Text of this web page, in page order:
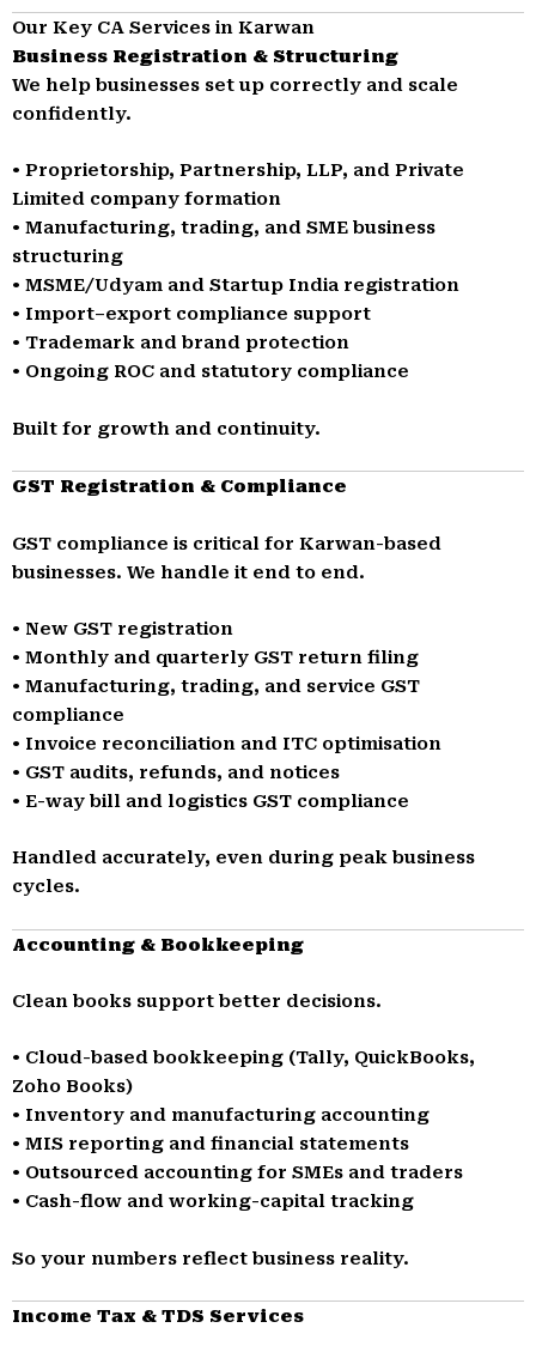
Our Key CA Services in Karwan
Business Registration & Structuring
We help businesses set up correctly and scale
confidently.
• Proprietorship, Partnership, LLP, and Private
Limited company formation
• Manufacturing, trading, and SME business
structuring
• MSME/Udyam and Startup India registration
• Import–export compliance support
• Trademark and brand protection
• Ongoing ROC and statutory compliance
Built for growth and continuity.
GST Registration & Compliance
GST compliance is critical for Karwan-based
businesses. We handle it end to end.
• New GST registration
• Monthly and quarterly GST return filing
• Manufacturing, trading, and service GST
compliance
• Invoice reconciliation and ITC optimisation
• GST audits, refunds, and notices
• E-way bill and logistics GST compliance
Handled accurately, even during peak business
cycles.
Accounting & Bookkeeping
Clean books support better decisions.
• Cloud-based bookkeeping (Tally, QuickBooks,
Zoho Books)
• Inventory and manufacturing accounting
• MIS reporting and financial statements
• Outsourced accounting for SMEs and traders
• Cash-flow and working-capital tracking
So your numbers reflect business reality.
Income Tax & TDS Services